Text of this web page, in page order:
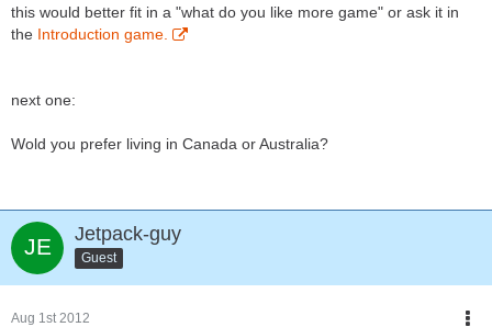
this would better fit in a "what do you like more game" or ask it in
the Introduction game.
next one:
Wold you prefer living in Canada or Australia?
Jetpack-guy
Guest
Aug 1st 2012